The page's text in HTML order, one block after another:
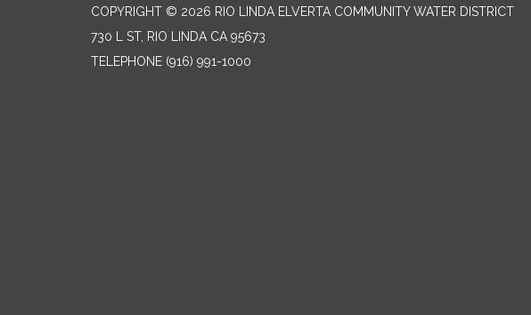
COPYRIGHT © 2026 RIO LINDA ELVERTA COMMUNITY WATER DISTRICT
730 L ST, RIO LINDA CA 95673
TELEPHONE (916) 991-1000